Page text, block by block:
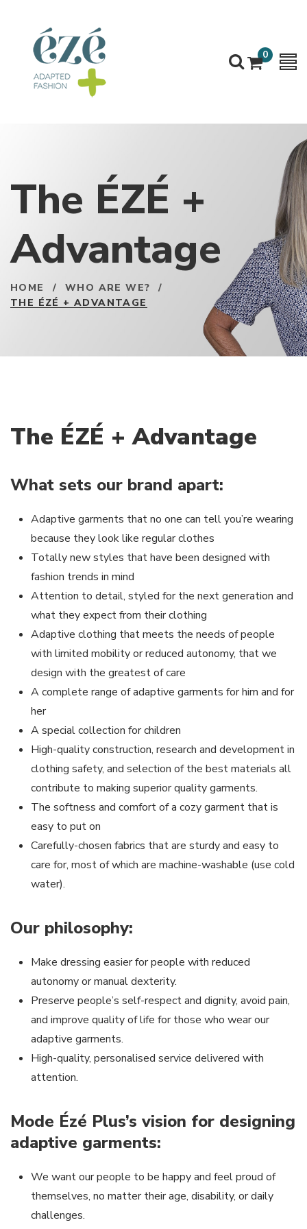
0
The ÉZÉ +
Advantage
HOME / WHO ARE WE?
/
THE ÉZÉ + ADVANTAGE
The ÉZÉ + Advantage
What sets our brand apart:
Adaptive garments that no one can tell you’re wearing
because they look like regular clothes
Totally new styles that have been designed with
fashion trends in mind
Attention to detail, styled for the next generation and
what they expect from their clothing
Adaptive clothing that meets the needs of people
with limited mobility or reduced autonomy, that we
design with the greatest of care
A complete range of adaptive garments for him and for
her
A special collection for children
High-quality construction, research and development in
clothing safety, and selection of the best materials all
contribute to making superior quality garments.
The softness and comfort of a cozy garment that is
easy to put on
Carefully-chosen fabrics that are sturdy and easy to
care for, most of which are machine-washable (use cold
water).
Our philosophy:
Make dressing easier for people with reduced
autonomy or manual dexterity.
Preserve people’s self-respect and dignity, avoid pain,
and improve quality of life for those who wear our
adaptive garments.
High-quality, personalised service delivered with
attention.
Mode Ézé Plus’s vision for designing
adaptive garments:
We want our people to be happy and feel proud of
themselves, no matter their age, disability, or daily
challenges.